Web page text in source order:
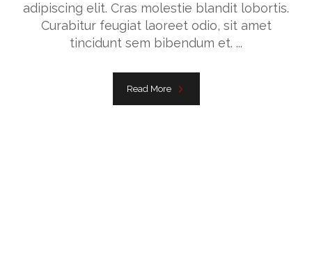
adipiscing elit. Cras molestie blandit lobortis.
Curabitur feugiat laoreet odio, sit amet
tincidunt sem bibendum et. ...
Read More